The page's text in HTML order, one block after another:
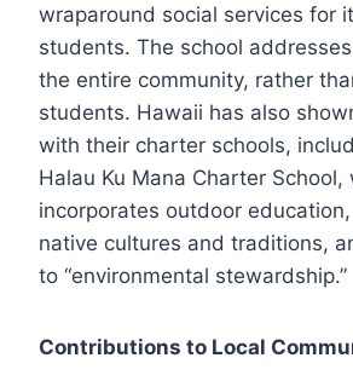
wraparound social services for
students. The school
the entire community, rather
students. Hawaii has also
with their charter schools,
Halau Ku Mana Charter School,
incorporates outdoor
native cultures and traditions,
to “environmental stewardship.”
Contributions to Local